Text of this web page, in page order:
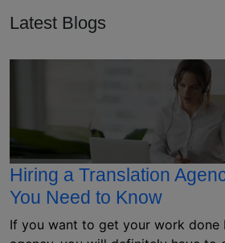
Latest Blogs
Hiring a Translation
You Need to Know
If you want to get your work done